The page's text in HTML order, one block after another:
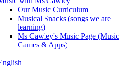
Our Music Curriculum
Musical Snacks (songs we are
learning)
Ms Cawley's Music Page (Music
Games & Apps)